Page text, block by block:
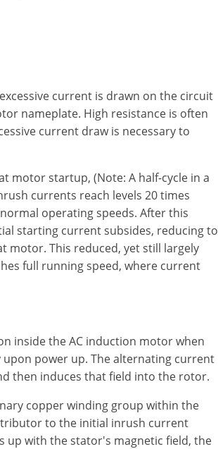
current is drawn on the circuit
nameplate. High resistance is often
current draw is necessary to
motor startup, (Note: A half-cycle in a
currents reach levels 20 times
operating speeds. After this
starting current subsides, reducing to
motor. This reduced, yet still largely
full running speed, where current
inside the AC induction motor when
power up. The alternating current
then induces that field into the rotor.
copper winding group within the
to the initial inrush current
up with the stator's magnetic field, the